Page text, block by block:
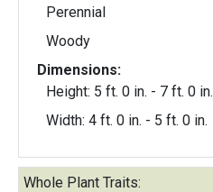
Perennial
Woody
Dimensions:
Height: 5 ft. 0 in. - 7 ft. 0 in.
Width: 4 ft. 0 in. - 5 ft. 0 in.
Whole Plant Traits: